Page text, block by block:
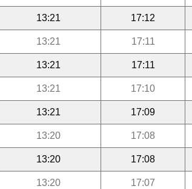
13:21 17:12
13:21 17:11
13:21 17:11
13:21 17:10
13:21 17:09
13:20 17:08
13:20 17:08
13:20 17:07